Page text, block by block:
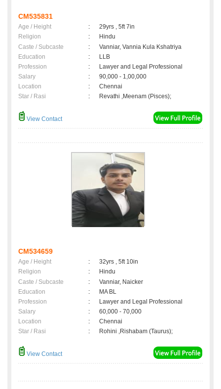
CM535831
Age / Height :
29yrs , 5ft 7in
Religion
:
Hindu
Caste / Subcaste
:
Vanniar, Vannia Kula Kshatriya
Education
:
LLB
Profession
:
Lawyer and Legal Professional
Salary
:
90,000 - 1,00,000
Location
:
Chennai
Star / Rasi
: Revathi ,Meenam (Pisces);
View Contact
CM534659
Age / Height :
32yrs , 5ft 10in
Religion
:
Hindu
Caste / Subcaste
:
Vanniar, Naicker
Education
:
MA BL
Profession
:
Lawyer and Legal Professional
Salary
:
60,000 - 70,000
Location
:
Chennai
Star / Rasi
: Rohini ,Rishabam (Taurus);
View Contact